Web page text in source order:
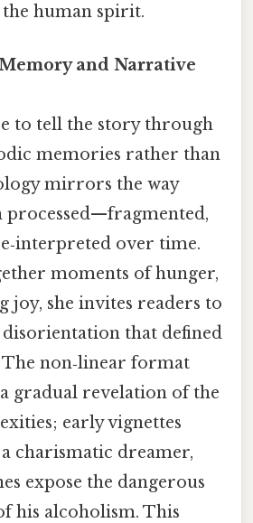
human spirit.
and Narrative
to tell the story through
memories rather than
mirrors the way
processed—fragmented,
over time.
moments of hunger,
joy, she invites readers to
that defined
non‑linear format
gradual revelation of the
early vignettes
charismatic dreamer,
expose the dangerous
his alcoholism. This